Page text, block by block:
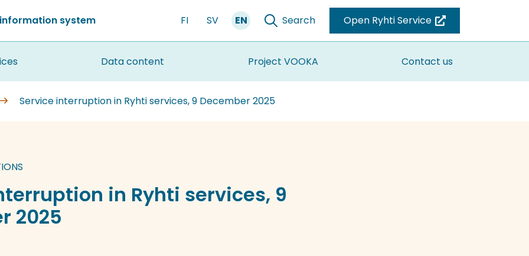
system FI SV EN Search Open Ryhti Service
(you
are
switching
Data content Project VOOKA Contact us
Service interruption in Ryhti services, 9 December 2025
in Ryhti services, 9
2025